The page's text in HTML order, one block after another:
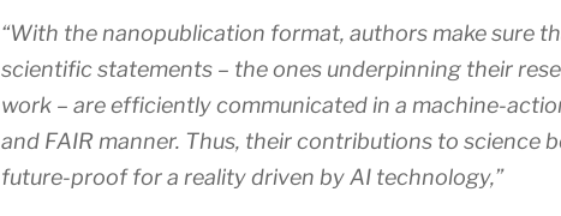
“With the nanopublication format, authors make sure
scientific statements – the ones underpinning their
work – are efficiently communicated in a machine-
and FAIR manner. Thus, their contributions to science
future-proof for a reality driven by AI technology,”